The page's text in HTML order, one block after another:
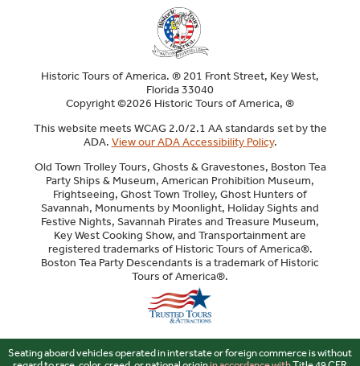
Historic Tours of America. ® 201 Front Street, Key West,
Florida 33040
Copyright ©2026 Historic Tours of America, ®
This website meets WCAG 2.0/2.1 AA standards set by the
ADA. View our ADA Accessibility Policy.
Old Town Trolley Tours, Ghosts & Gravestones, Boston Tea
Party Ships & Museum, American Prohibition Museum,
Frightseeing, Ghost Town Trolley, Ghost Hunters of
Savannah, Monuments by Moonlight, Holiday Sights and
Festive Nights, Savannah Pirates and Treasure Museum,
Key West Cooking Show, and Transportainment are
registered trademarks of Historic Tours of America®.
Boston Tea Party Descendants is a trademark of Historic
Tours of America®.
Seating aboard vehicles operated in interstate or foreign commerce is without
Sitemap